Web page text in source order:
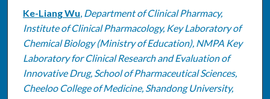
Ke-Liang Wu, Department of Clinical Pharmacy,
Institute of Clinical Pharmacology, Key Laboratory of
Chemical Biology (Ministry of Education), NMPA Key
Laboratory for Clinical Research and Evaluation of
Innovative Drug, School of Pharmaceutical Sciences,
Cheeloo College of Medicine, Shandong University,